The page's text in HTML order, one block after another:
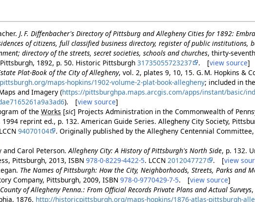
J. F. Diffenbacher's Directory of Pittsburg and Allegheny Cities for 1892:
of citizens, full classified business directory, register of public institutions,
directory of the streets, secret societies, schools and churches, thirty-
1892, p. 50. Historic Pittsburgh31735055723237 . [view source]
Plat-Book of the City of Allegheny, vol. 2, plates 9, 10, 15. G. M. Hopkins &
maps-hopkins/1902-volume-2-plat-book-allegheny; included in
and Imagery (https://pittsburghpa.maps.arcgis.com/apps/instant/basic/
). [view source]
of theWorks [sic] Projects Administration in the Commonwealth of
1994 reprint ed., p. 132. American Guide Series. Allegheny City Society,
94070104
. Originally published by the Allegheny Centennial
and Carol Peterson.Allegheny City: A History of Pittsburgh's North Side, p. 132.
Pittsburgh, 2013, ISBN978-0-8229-4422-5. LCCN2012047727 . [view
The Names of Pittsburgh: How the City, Neighborhoods, Streets, Parks and
Company, Pittsburgh, 2009, ISBN978-0-9770429-7-5. [view source]
of Allegheny Penna.: From Official Records Private Plans and Actual Surveys
1876. http://historicpittsburgh.org/maps-hopkins/1876-atlas-pittsburgh-